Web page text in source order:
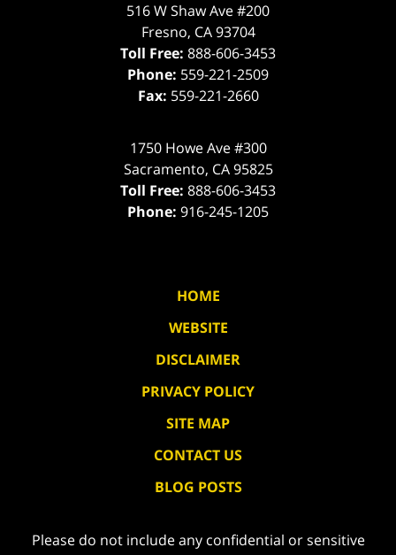
516 W Shaw Ave #200
Fresno, CA 93704
Toll Free: 888-606-3453
Phone: 559-221-2509
Fax: 559-221-2660
1750 Howe Ave #300
Sacramento, CA 95825
Toll Free: 888-606-3453
Phone: 916-245-1205
HOME
WEBSITE
DISCLAIMER
PRIVACY POLICY
SITE MAP
CONTACT US
BLOG POSTS
Please do not include any confidential or sensitive